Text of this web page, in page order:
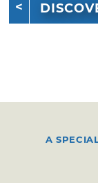
A